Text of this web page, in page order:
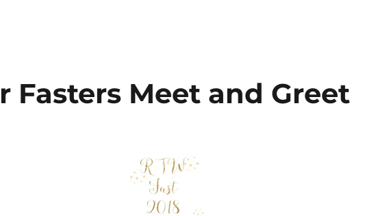
Fasters Meet and Greet